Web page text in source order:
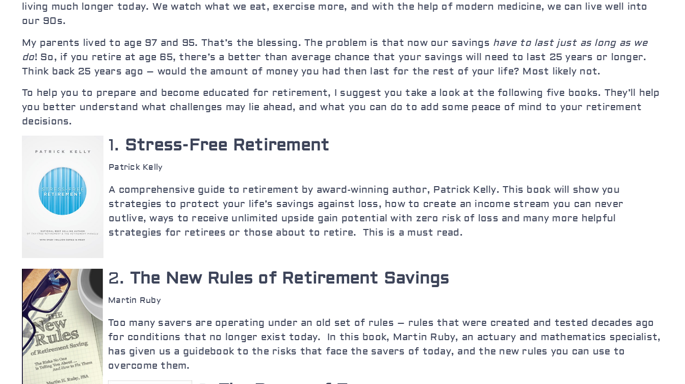
living much longer today. We watch what we eat, exercise more, and with the help of modern medicine, we can live well into
our 90s.
My parents lived to age 97 and 95. That’s the blessing. The problem is that now our savings have to last just as long as we
do! So, if you retire at age 65, there’s a better than average chance that your savings will need to last 25 years or longer.
Think back 25 years ago – would the amount of money you had then last for the rest of your life? Most likely not.
To help you to prepare and become educated for retirement, I suggest you take a look at the following five books. They’ll help
you better understand what challenges may lie ahead, and what you can do to add some peace of mind to your retirement
decisions.
1. Stress-Free Retirement
Patrick Kelly
A comprehensive guide to retirement by award-winning author, Patrick Kelly. This book will show you
strategies to protect your life’s savings against loss, how to create an income stream you can never
outlive, ways to receive unlimited upside gain potential with zero risk of loss and many more helpful
strategies for retirees or those about to retire. This is a must read.
2. The New Rules of Retirement Savings
Martin Ruby
Too many savers are operating under an old set of rules – rules that were created and tested decades ago
for conditions that no longer exist today. In this book, Martin Ruby, an actuary and mathematics specialist,
has given us a guidebook to the risks that face the savers of today, and the new rules you can use to
overcome them.